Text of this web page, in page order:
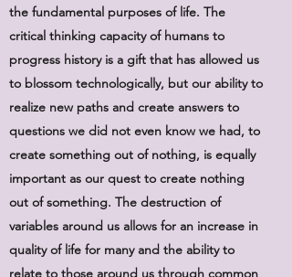
the fundamental purposes of life. The
critical thinking capacity of humans to
progress history is a gift that has allowed us
to blossom technologically, but our ability to
realize new paths and create answers to
questions we did not even know we had, to
create something out of nothing, is equally
important as our quest to create nothing
out of something. The destruction of
variables around us allows for an increase in
quality of life for many and the ability to
relate to those around us through common